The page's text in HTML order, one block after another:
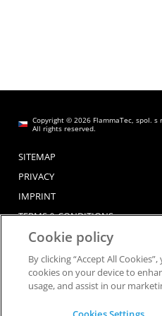
Copyright © 2026 FlammaTec, spol. s
All rights reserved.
SITEMAP
PRIVACY
IMPRINT
TERMS & CONDITIONS
Cookie policy
By clicking “Accept All
cookies on your device to
usage, and assist in our